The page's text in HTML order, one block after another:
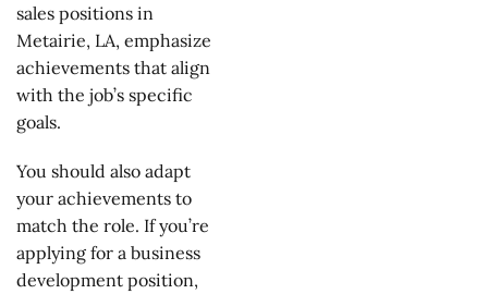
sales positions in
Metairie, LA, emphasize
achievements that align
with the job’s specific
goals.
You should also adapt
your achievements to
match the role. If you’re
applying for a business
development position,